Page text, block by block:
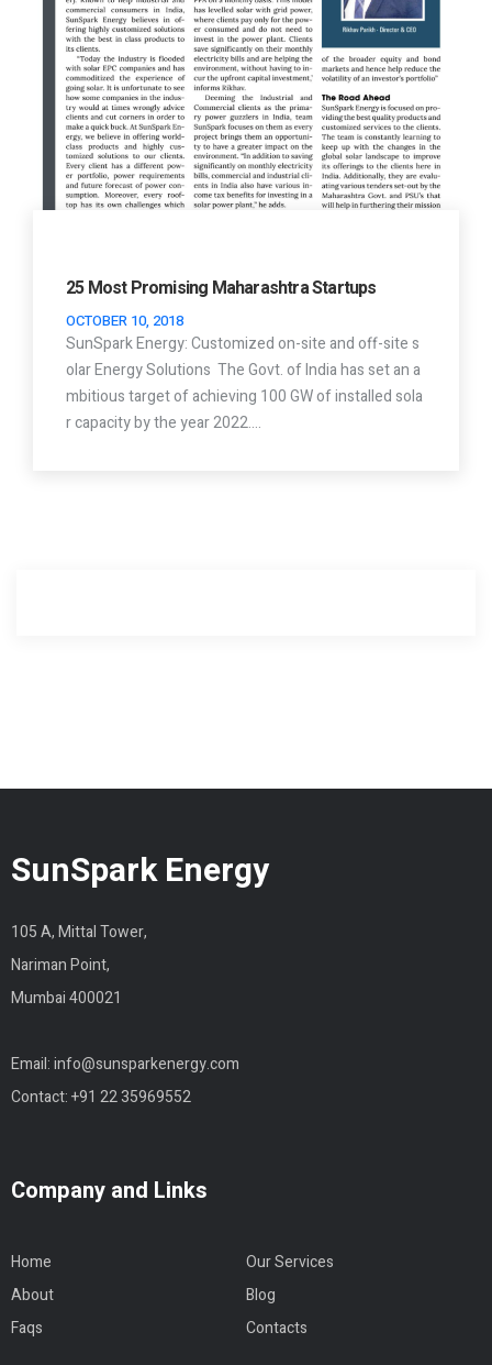
25 Most Promising Maharashtra Startups
OCTOBER 10, 2018
SunSpark Energy: Customized on-site and off-site s
olar Energy Solutions The Govt. of India has set an a
mbitious target of achieving 100 GW of installed sola
r capacity by the year 2022.…
SunSpark Energy
105 A, Mittal Tower,
Nariman Point,
Mumbai 400021
Email:info@sunsparkenergy.com
Contact:+91 22 35969552
Company and Links
Home
Our Services
About
Blog
Faqs
Contacts